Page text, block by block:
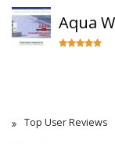
Aqua
Top User Reviews